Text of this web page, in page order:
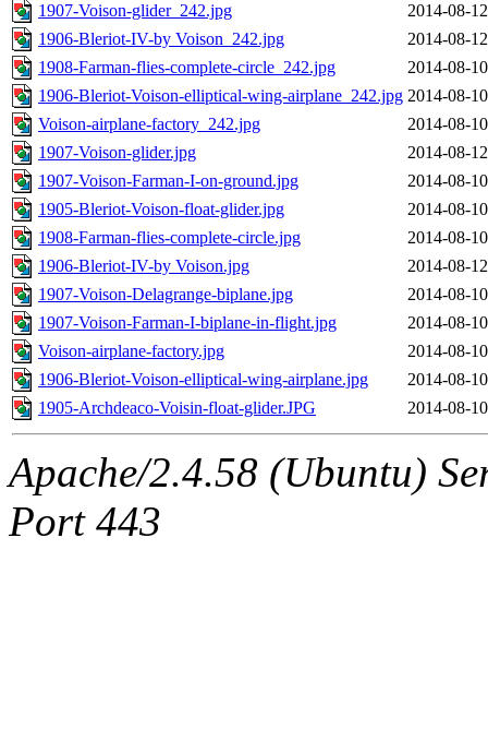
1907-Voison-glider_242.jpg
2014-08-
1906-Bleriot-IV-by Voison_242.jpg
2014-08-
1908-Farman-flies-complete-circle_242.jpg
2014-08-
1906-Bleriot-Voison-elliptical-wing-airplane_242.jpg 2014-08-
Voison-airplane-factory_242.jpg
2014-08-
1907-Voison-glider.jpg
2014-08-
1907-Voison-Farman-I-on-ground.jpg
2014-08-
1905-Bleriot-Voison-float-glider.jpg
2014-08-
1908-Farman-flies-complete-circle.jpg
2014-08-
1906-Bleriot-IV-by Voison.jpg
2014-08-
1907-Voison-Delagrange-biplane.jpg
2014-08-
1907-Voison-Farman-I-biplane-in-flight.jpg
2014-08-
Voison-airplane-factory.jpg
2014-08-
1906-Bleriot-Voison-elliptical-wing-airplane.jpg
2014-08-
1905-Archdeaco-Voisin-float-glider.JPG
2014-08-
Apache/2.4.58 (Ubuntu)
Port 443